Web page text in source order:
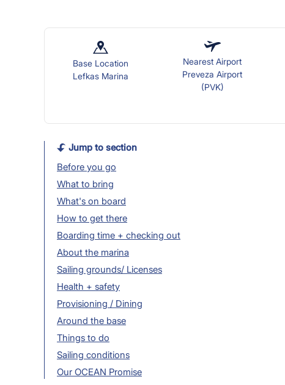
Base Location
Lefkas Marina
Nearest Airport
Preveza Airport
(PVK)
Jump to section
Before you go
What to bring
What's on board
How to get there
Boarding time + checking out
About the marina
Sailing grounds/ Licenses
Health + safety
Provisioning / Dining
Around the base
Things to do
Sailing conditions
Our OCEAN Promise